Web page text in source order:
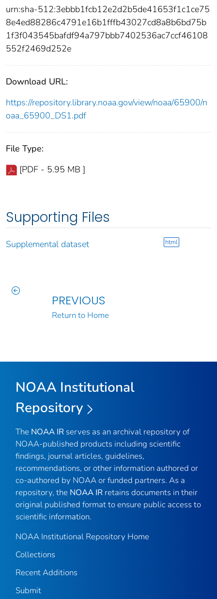
urn:sha-512:3ebbb1fcb12e2d2b5de41653f1c1ce75
8e4ed88286c4791e16b1fffb43027cd8a8b6bd75b
1f3f043545bafdf94a797bbb7402536ac7ccf46108
552f2469d252e
Download URL:
https://repository.library.noaa.gov/view/noaa/65900/n
oaa_65900_DS1.pdf
File Type:
[PDF - 5.95 MB ]
Supporting Files
Supplemental dataset html
PREVIOUS
Return to Home
NOAA Institutional
Repository
The NOAA IR serves as an archival repository of
NOAA-published products including scientific
findings, journal articles, guidelines,
recommendations, or other information authored or
co-authored by NOAA or funded partners. As a
repository, the NOAA IR retains documents in their
original published format to ensure public access to
scientific information.
NOAA Institutional Repository Home
Collections
Recent Additions
Submit